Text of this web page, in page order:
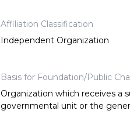
Affiliation Classification
Independent Organization
Basis for Foundation/Public
Organization which receives a
governmental unit or the